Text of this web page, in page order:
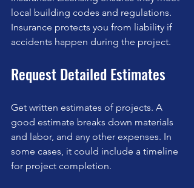
local building codes and regulations.
Insurance protects you from liability if
accidents happen during the project.
Request Detailed Estimates
Get written estimates of projects. A
good estimate breaks down materials
and labor, and any other expenses. In
some cases, it could include a timeline
for project completion.